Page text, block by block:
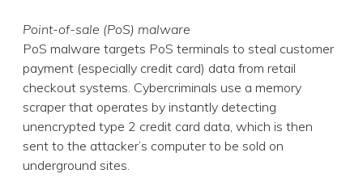
Point-of-sale (PoS) malware
PoS malware targets PoS terminals to steal customer
payment (especially credit card) data from retail
checkout systems. Cybercriminals use a memory
scraper that operates by instantly detecting
unencrypted type 2 credit card data, which is then
sent to the attacker’s computer to be sold on
underground sites.